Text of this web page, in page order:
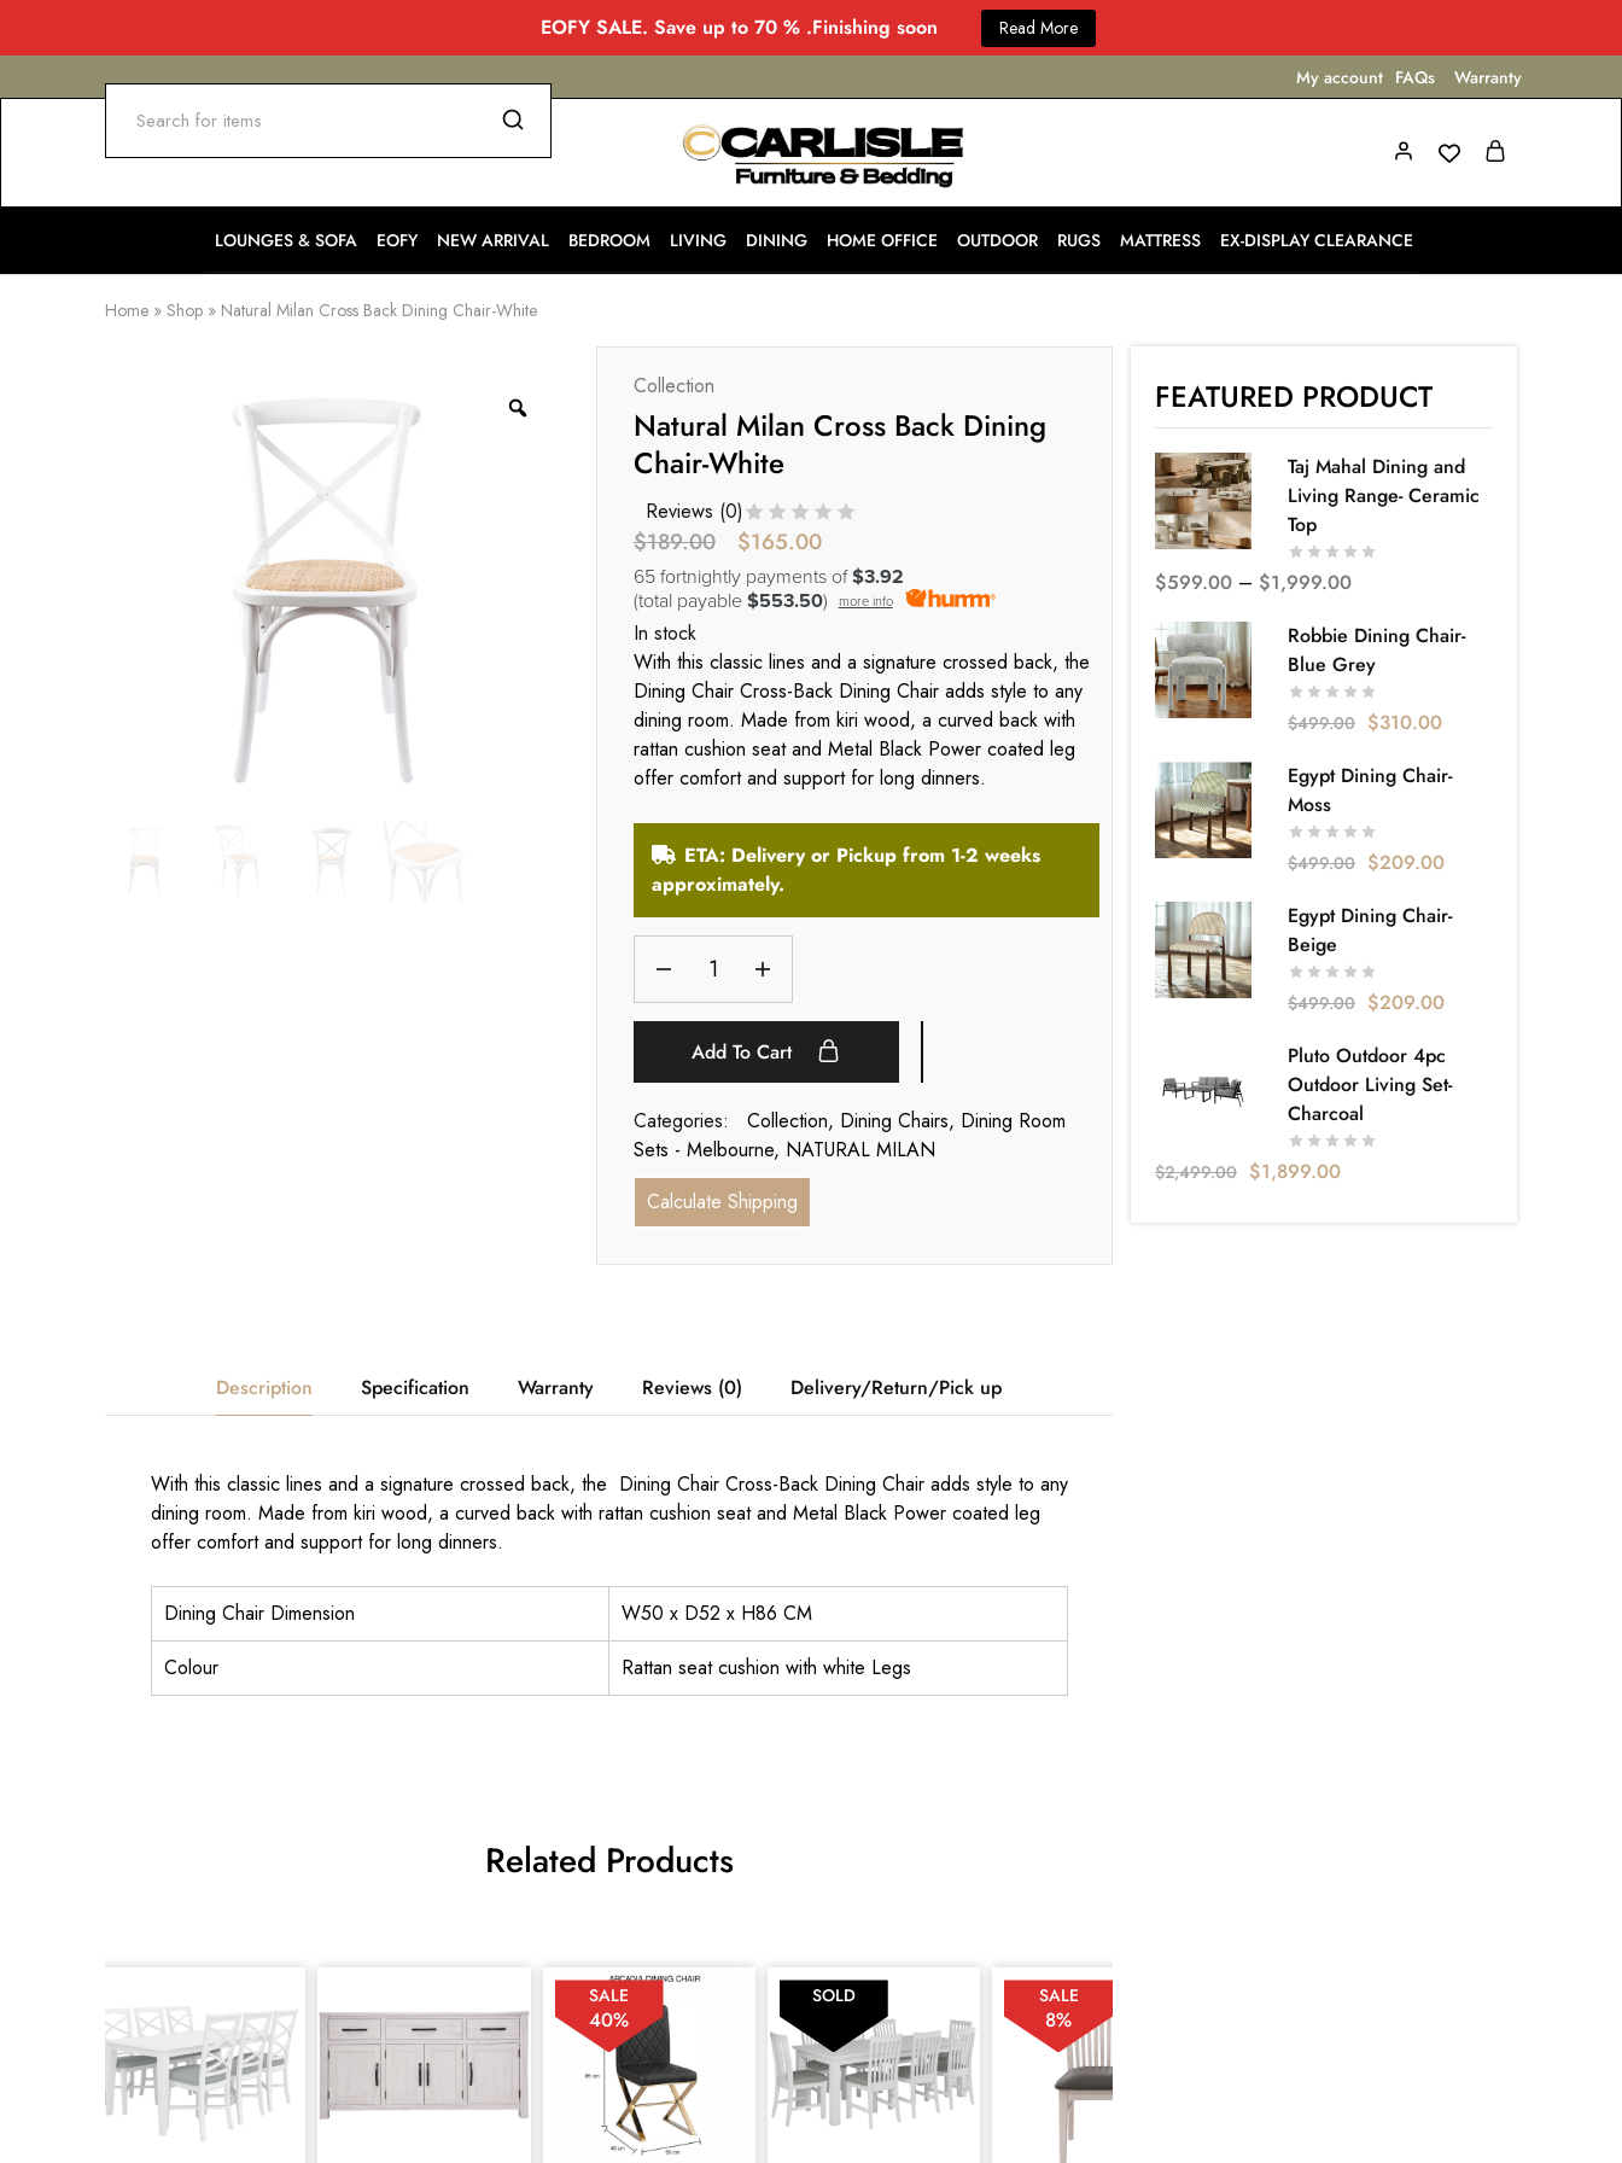
EOFY SALE. Save up to 70 % .Finishing soon Read More
My account FAQs Warranty
CARLISLE
Modern
Store
Melbourne
LOUNGES & SOFA EOFY NEW ARRIVAL BEDROOM LIVING DINING HOME OFFICE OUTDOOR RUGS MATTRESS EX-DISPLAY CLEARANCE
Home » Shop » Natural Milan Cross Back Dining Chair-White
Collection
Natural Milan Cross Back Dining
Chair-White
Reviews (0)
$189.00 $165.00
65 fortnightly payments of$3.92
(total payable $553.50) more info
In stock
With this classic lines and a signature crossed back, the
Dining Chair Cross-Back Dining Chair adds style to any
dining room. Made from kiri wood, a curved back with
rattan cushion seat and Metal Black Power coated leg
offer comfort and support for long dinners.
ETA: Delivery or Pickup from 1-2 weeks
approximately.
Add To Cart
Categories: Collection, Dining Chairs, Dining Room
Sets - Melbourne, NATURAL MILAN
Calculate Shipping
Description Specification Warranty Reviews (0) Delivery/Return/Pick up
With this classic lines and a signature crossed back, the Dining Chair Cross-Back Dining Chair adds style to any
dining room. Made from kiri wood, a curved back with rattan cushion seat and Metal Black Power coated leg
offer comfort and support for long dinners.
Dining Chair Dimension
W50 x D52 x H86 CM
Colour
Rattan seat cushion with white Legs
Related Products
SALE
40%
SOLD SALE
8%
FEATURED PRODUCT
Taj Mahal Dining and
Living Range- Ceramic
Top
$599.00 – $1,999.00
Robbie Dining Chair-
Blue Grey
$499.00 $310.00
Egypt Dining Chair-
Moss
$499.00 $209.00
Egypt Dining Chair-
Beige
$499.00 $209.00
Pluto Outdoor 4pc
Outdoor Living Set-
Charcoal
$2,499.00 $1,899.00